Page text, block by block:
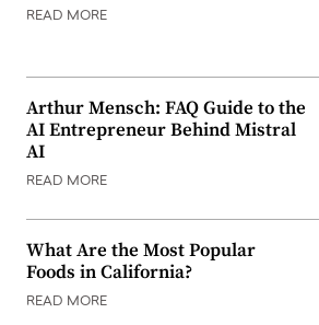
READ MORE
Arthur Mensch: FAQ Guide to the
AI Entrepreneur Behind Mistral
AI
READ MORE
What Are the Most Popular
Foods in California?
READ MORE